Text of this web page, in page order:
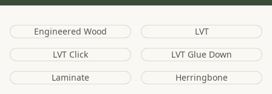
Engineered Wood
LVT
LVT Click
LVT Glue Down
Laminate
Herringbone